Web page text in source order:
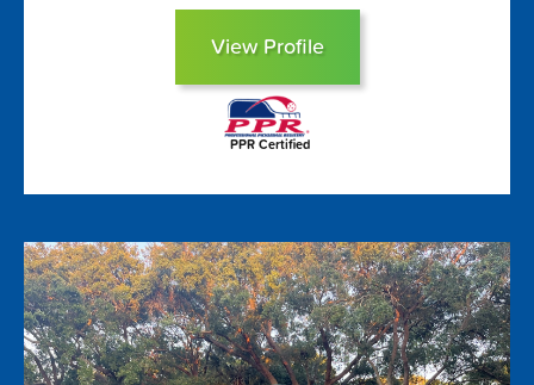
View Profile
PPR Certified